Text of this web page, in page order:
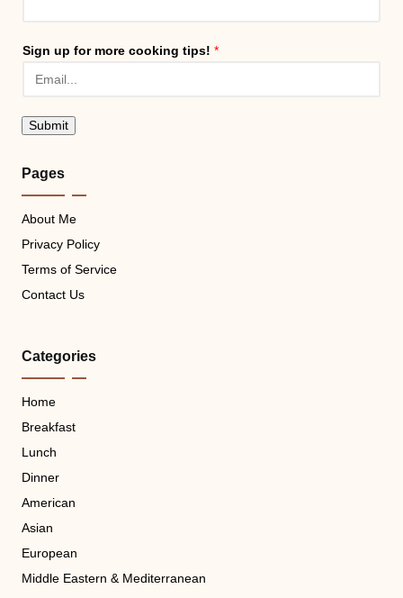
Sign up for more cooking tips! *
Submit
Pages
About Me
Privacy Policy
Terms of Service
Contact Us
Categories
Home
Breakfast
Lunch
Dinner
American
Asian
European
Middle Eastern & Mediterranean